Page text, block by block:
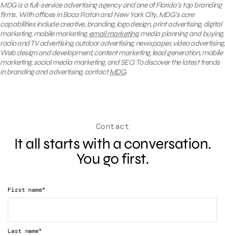
MDG is a full-service advertising agency and one of Florida’s top branding
firms. With offices in Boca Raton and New York City, MDG’s core
capabilities include creative, branding, logo design, print advertising, digital
marketing, mobile marketing,email marketing, media planning and buying,
radio and TV advertising, outdoor advertising, newspaper, video advertising,
Web design and development, content marketing, lead generation, mobile
marketing, social media marketing, and SEO. To discover the latest trends
in branding and advertising, contactMDG.
Contact
It all starts with a conversation.
You go first.
First name*
Last name*